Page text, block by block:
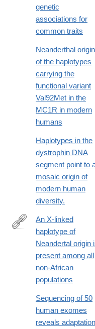
genetic
associations for
common traits
Neanderthal origin
of the haplotypes
carrying the
functional variant
Val92Met in the
MC1R in modern
humans
Haplotypes in the
dystrophin DNA
segment point to
mosaic origin of
modern human
diversity.
http://
An X-linked
haplotype of
Neandertal origin
present among all
non-African
populations
Sequencing of 50
human exomes
reveals adaptation